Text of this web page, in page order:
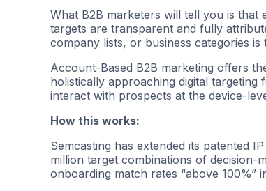
What B2B marketers will tell you is that
targets are transparent and fully
company lists, or business categories is
Account-Based B2B marketing offers
holistically approaching digital
interact with prospects at the device-
How this works:
Semcasting has extended its patented
million target combinations of decision-
onboarding match rates “above 100%”